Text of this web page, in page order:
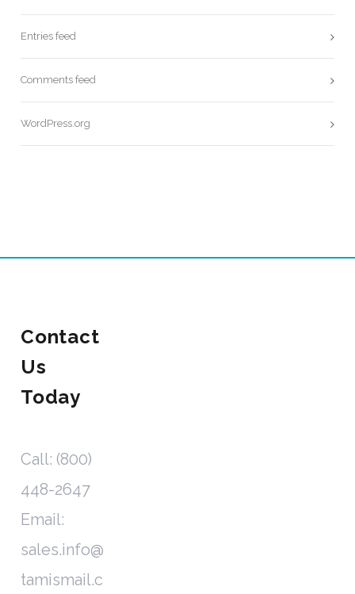
Entries feed
Comments feed
WordPress.org
Contact
Us
Today
Call: (800)
448-2647
Email:
sales.info@
tamismail.c